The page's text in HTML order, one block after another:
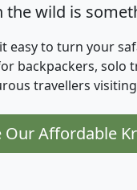
the wild is
easy to turn your
backpackers, solo
travellers
Our Affordable